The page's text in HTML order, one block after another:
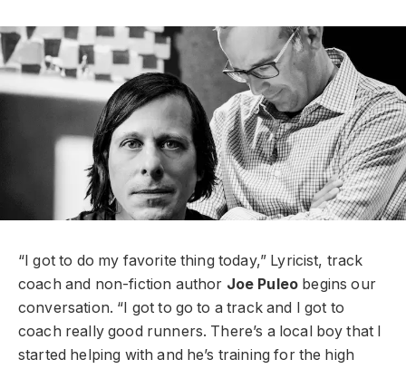
“I got to do my favorite thing today,” Lyricist, track
coach and non-fiction author Joe Puleo begins our
conversation. “I got to go to a track and I got to
coach really good runners. There’s a local boy that I
started helping with and he’s training for the high